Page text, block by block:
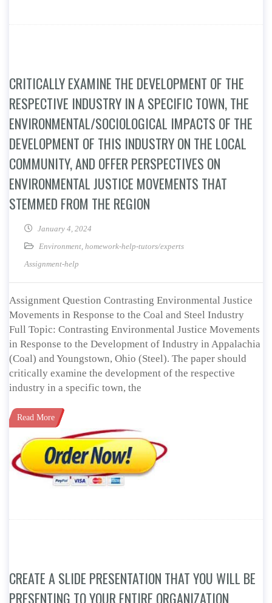
CRITICALLY EXAMINE THE DEVELOPMENT OF THE
RESPECTIVE INDUSTRY IN A SPECIFIC TOWN, THE
ENVIRONMENTAL/SOCIOLOGICAL IMPACTS OF THE
DEVELOPMENT OF THIS INDUSTRY ON THE LOCAL
COMMUNITY, AND OFFER PERSPECTIVES ON
ENVIRONMENTAL JUSTICE MOVEMENTS THAT
STEMMED FROM THE REGION
January 4, 2024
Environment, homework-help-tutors/experts
Assignment-help
Assignment Question Contrasting Environmental Justice
Movements in Response to the Coal and Steel Industry
Full Topic: Contrasting Environmental Justice Movements
in Response to the Development of Industry in Appalachia
(Coal) and Youngstown, Ohio (Steel). The paper should
critically examine the development of the respective
industry in a specific town, the
Read More
CREATE A SLIDE PRESENTATION THAT YOU WILL BE
PRESENTING TO YOUR ENTIRE ORGANIZATION